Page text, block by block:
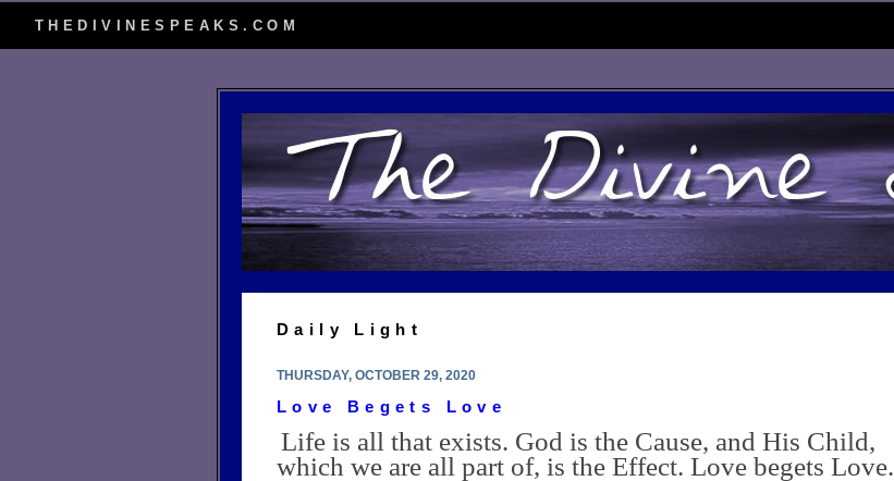
THEDIVINESPEAKS.COM
Daily Light
THURSDAY, OCTOBER 29, 2020
Love Begets Love
Life is all that exists. God is the Cause, and His Child,
which we are all part of, is the Effect. Love begets Love.